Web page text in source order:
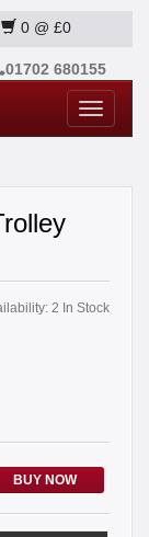
0 @ £0
01702 680155
Toggle
2 In Stock
BUY NOW